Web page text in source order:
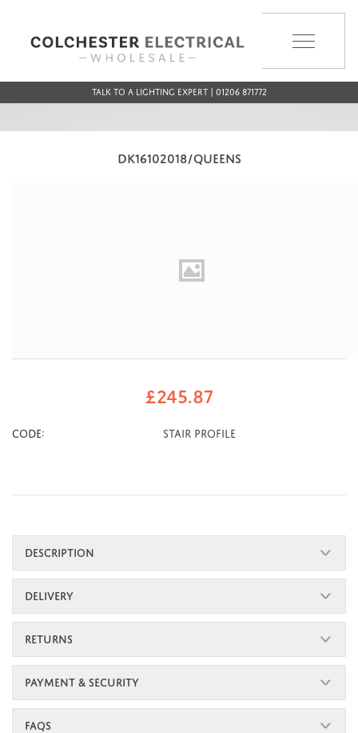
Talk to a Lighting Expert | 01206 871772
DK16102018/QUEENS
£245.87
CODE: Stair Profile
DESCRIPTION
DELIVERY
RETURNS
PAYMENT & SECURITY
FAQS